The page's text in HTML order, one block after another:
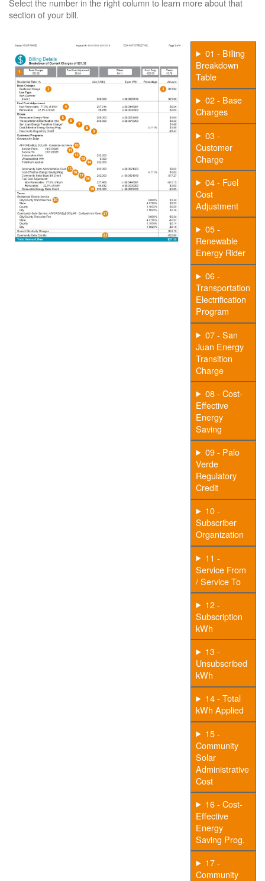
Select the number in the right column to learn more about that
section of your bill.
01 - Billing
Breakdown
Table
02 - Base
Charges
03 -
Customer
Charge
04 - Fuel
Cost
Adjustment
05 -
Renewable
Energy Rider
06 -
Transportation
Electrification
Program
07 - San
Juan Energy
Transition
Charge
08 - Cost-
Effective
Energy
Saving
09 - Palo
Verde
Regulatory
Credit
10 -
Subscriber
Organization
11 -
Service From
/ Service To
12 -
Subscription
kWh
13 -
Unsubscribed
kWh
14 - Total
kWh Applied
15 -
Community
Solar
Administrative
Cost
16 - Cost-
Effective
Energy
Saving Prog.
17 -
Community